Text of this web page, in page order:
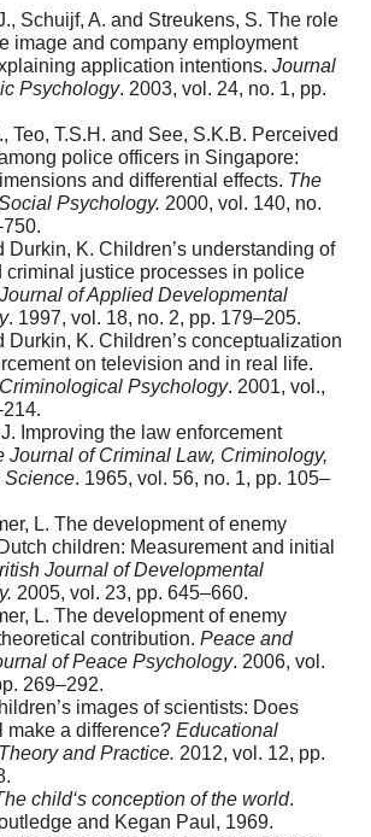
Schuijf, A. and Streukens, S. The role
image and company employment
application intentions. Journal
Psychology. 2003, vol. 24, no. 1, pp.
Teo, T.S.H. and See, S.K.B. Perceived
police officers in Singapore:
and differential effects. The
Psychology. 2000, vol. 140, no.
Durkin, K. Children’s understanding of
criminal justice processes in police
Journal of Applied Developmental
. 1997, vol. 18, no. 2, pp. 179–205.
Durkin, K. Children’s conceptualization
on television and in real life.
Psychology. 2001, vol.,
Improving the law enforcement
Journal of Criminal Law, Criminology,
Science. 1965, vol. 56, no. 1, pp. 105–
L. The development of enemy
children: Measurement and initial
Journal of Developmental
2005, vol. 23, pp. 645–660.
L. The development of enemy
contribution. Peace and
of Peace Psychology. 2006, vol.
269–292.
images of scientists: Does
make a difference? Educational
and Practice. 2012, vol. 12, pp.
child‘s conception of the world.
and Kegan Paul, 1969.